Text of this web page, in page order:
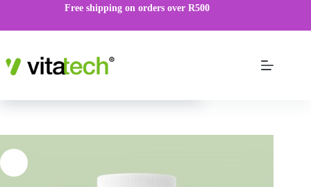
Beauty Gummies
VIEW PRODUCT
Free shipping on orders over R500